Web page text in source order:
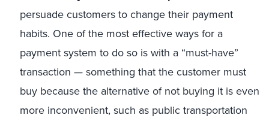
persuade customers to change their payment
habits. One of the most effective ways for a
payment system to do so is with a “must-have”
transaction — something that the customer must
buy because the alternative of not buying it is even
more inconvenient, such as public transportation